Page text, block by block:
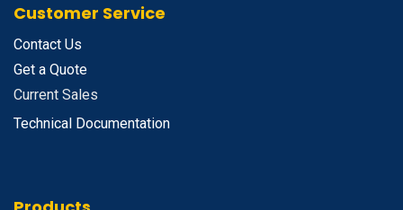
Customer Service
Contact Us
Get a Quote
Current Sales
Technical Documentation